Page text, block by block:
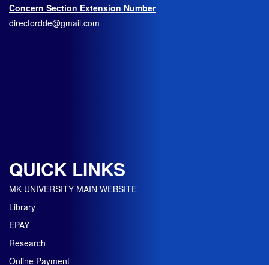
Concern Section Extension Number
directordde@gmail.com
QUICK LINKS
MK UNIVERSITY MAIN WEBSITE
Library
EPAY
Research
Online Payment